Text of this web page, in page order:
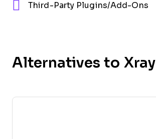
Third-Party Plugins/Add-Ons
Alternatives to Xray